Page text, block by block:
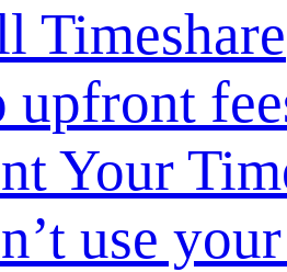
Timeshare
upfront
Your
use